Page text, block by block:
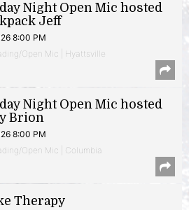
Night Open Mic hosted
Jeff
8:00 PM
Open Mic | Hyattsville
Night Open Mic hosted
Brion
8:00 PM
Open Mic | Columbia
Therapy